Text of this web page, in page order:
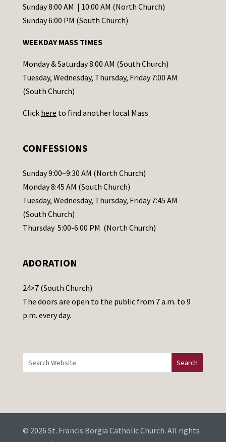
C
o
t
a
c
t
s
l
e
a
s
e
a
e
t
h
i
d
b
Sunday 8:00 AM | 10:00 AM (North Church)
Sunday 6:00 PM (South Church)
WEEKDAY MASS TIMES
Monday & Saturday 8:00 AM (South Church)
Tuesday, Wednesday, Thursday, Friday 7:00 AM
(South Church)
Click here to find another local Mass
CONFESSIONS
Sunday 9:00–9:30 AM (North Church)
Monday 8:45 AM (South Church)
Tuesday, Wednesday, Thursday, Friday 7:45 AM
(South Church)
Thursday 5:00-6:00 PM (North Church)
ADORATION
24×7 (South Church)
The doors are open to the public from 7 a.m. to 9
p.m. every day.
© 2026 St. Francis Borgia Catholic Church. All rights